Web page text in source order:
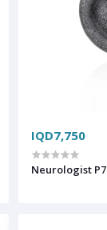
IQD7,750
Neurologist P7